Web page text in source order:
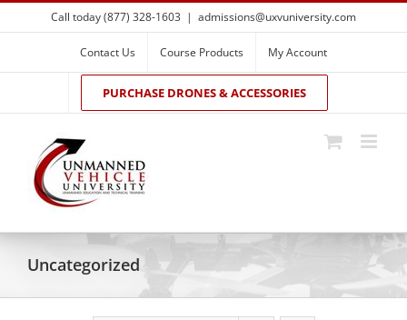
Skip
to
Call today (877) 328-1603 | admissions@uxvuniversity.com
Contact Us Course Products My Account
PURCHASE DRONES & ACCESSORIES
Uncategorized